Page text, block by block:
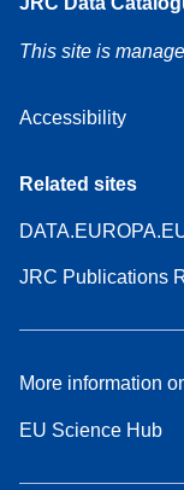
This site is
Accessibility
Related sites
JRC Publications
More information
EU Science Hub